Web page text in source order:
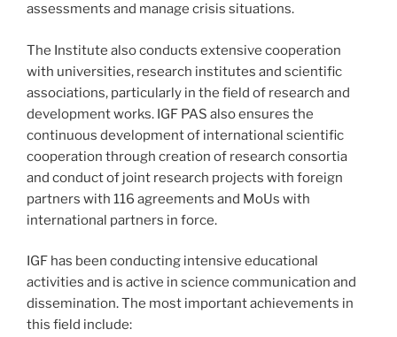
assessments and manage crisis situations.
The Institute also conducts extensive cooperation
with universities, research institutes and scientific
associations, particularly in the field of research and
development works. IGF PAS also ensures the
continuous development of international scientific
cooperation through creation of research consortia
and conduct of joint research projects with foreign
partners with 116 agreements and MoUs with
international partners in force.
IGF has been conducting intensive educational
activities and is active in science communication and
dissemination. The most important achievements in
this field include: